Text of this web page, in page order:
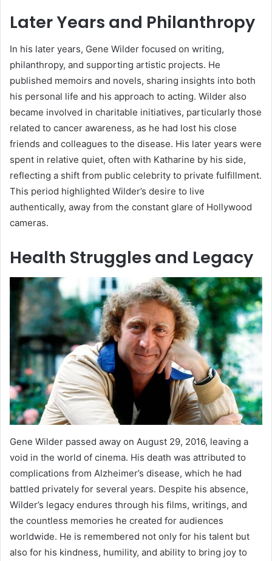
Later Years and Philanthropy
In his later years, Gene Wilder focused on writing,
philanthropy, and supporting artistic projects. He
published memoirs and novels, sharing insights into both
his personal life and his approach to acting. Wilder also
became involved in charitable initiatives, particularly those
related to cancer awareness, as he had lost his close
friends and colleagues to the disease. His later years were
spent in relative quiet, often with Katharine by his side,
reflecting a shift from public celebrity to private fulfillment.
This period highlighted Wilder’s desire to live
authentically, away from the constant glare of Hollywood
cameras.
Health Struggles and Legacy
Gene Wilder passed away on August 29, 2016, leaving a
void in the world of cinema. His death was attributed to
complications from Alzheimer’s disease, which he had
battled privately for several years. Despite his absence,
Wilder’s legacy endures through his films, writings, and
the countless memories he created for audiences
worldwide. He is remembered not only for his talent but
also for his kindness, humility, and ability to bring joy to